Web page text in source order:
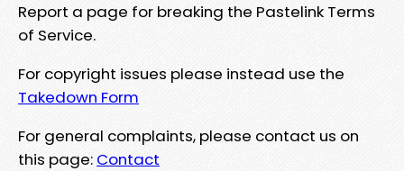
Report a page for breaking the Pastelink Terms
of Service.
For copyright issues please instead use the
Takedown Form
For general complaints, please contact us on
this page: Contact